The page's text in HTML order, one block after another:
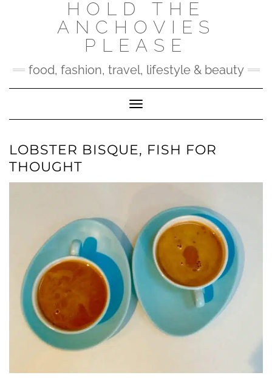
HOLD THE
ANCHOVIES
PLEASE
food, fashion, travel, lifestyle & beauty
Toggle Navigation
LOBSTER BISQUE, FISH FOR
THOUGHT